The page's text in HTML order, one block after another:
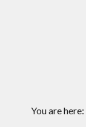
You are here: